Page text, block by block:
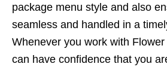
package menu style and also
seamless and handled in a
Whenever you work with
can have confidence that you